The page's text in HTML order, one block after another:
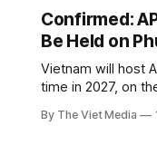
Confirmed:
Be Held on
Vietnam will host
time in 2027, on
Vietnam's
By The Viet Media